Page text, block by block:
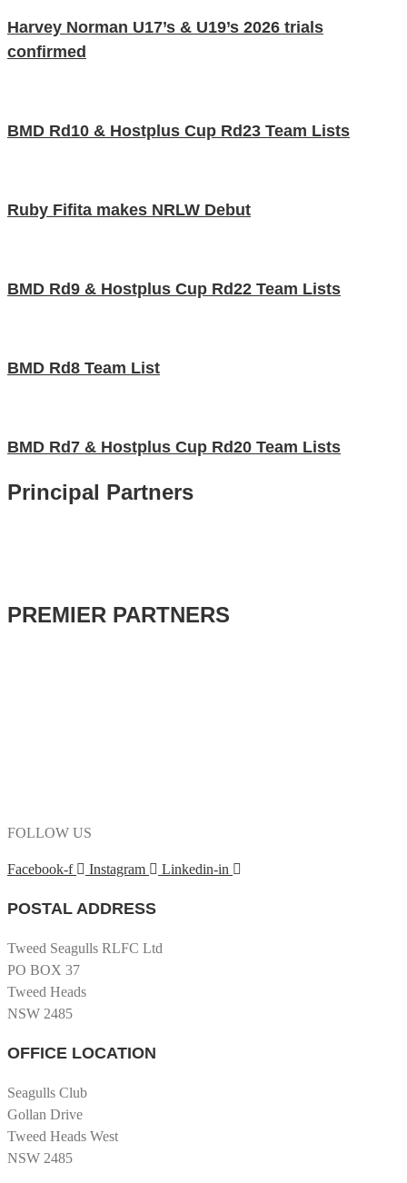
Harvey Norman U17’s & U19’s 2026 trials
confirmed
BMD Rd10 & Hostplus Cup Rd23 Team Lists
Ruby Fifita makes NRLW Debut
BMD Rd9 & Hostplus Cup Rd22 Team Lists
BMD Rd8 Team List
BMD Rd7 & Hostplus Cup Rd20 Team Lists
Principal Partners
PREMIER PARTNERS
FOLLOW US
Facebook-f Instagram Linkedin-in
POSTAL ADDRESS
Tweed Seagulls RLFC Ltd
PO BOX 37
Tweed Heads
NSW 2485
OFFICE LOCATION
Seagulls Club
Gollan Drive
Tweed Heads West
NSW 2485